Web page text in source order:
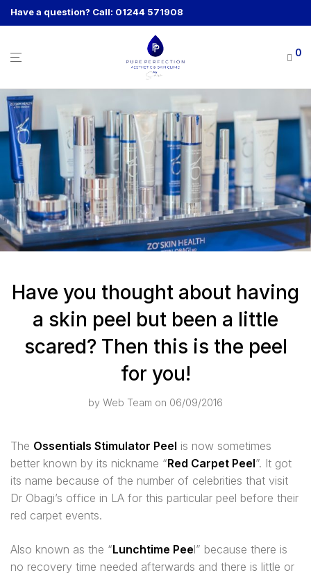
Have a question? Call: 01244 571908
0
Have you thought about having
a skin peel but been a little
scared? Then this is the peel
for you!
by Web Team on 06/09/2016
The Ossentials Stimulator Peel is now sometimes
better known by its nickname “Red Carpet Peel”. It got
its name because of the number of celebrities that visit
Dr Obagi’s office in LA for this particular peel before their
red carpet events.
Also known as the “Lunchtime Peel” because there is
no recovery time needed afterwards and there is little or